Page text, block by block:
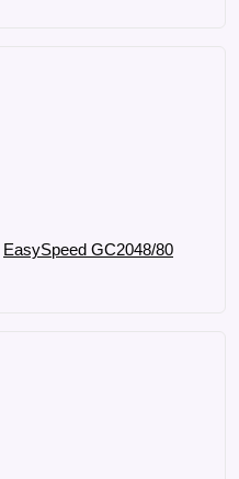
EasySpeed GC2048/80